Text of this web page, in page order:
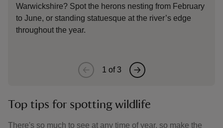
Warwickshire? Spot the herons nesting from February
to June, or standing statuesque at the river’s edge
throughout the year.
1 of3
Top tips for spotting wildlife
There's so much to see at any time of year, so make the